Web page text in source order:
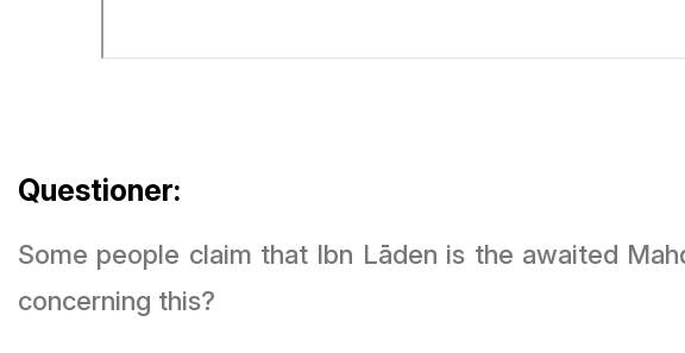
Questioner:
Some people claim that Ibn Lāden is the awaited
concerning this?